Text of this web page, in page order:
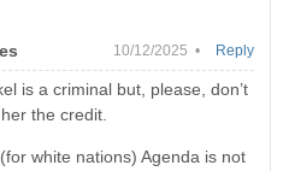
10/12/2025 •
is a criminal but, please, don’t
the credit.
white nations) Agenda is not
Reply